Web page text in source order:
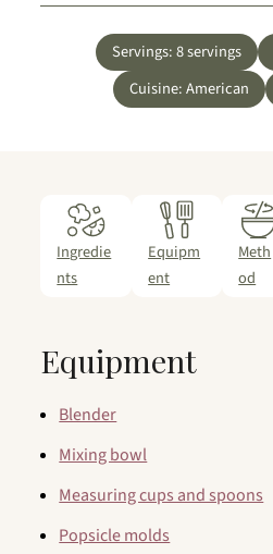
Servings:8servings
Cuisine:American
Ingredie
nts
Equipm
ent
Meth
od
Equipment
Blender
Mixing bowl
Measuring cups and spoons
Popsicle molds